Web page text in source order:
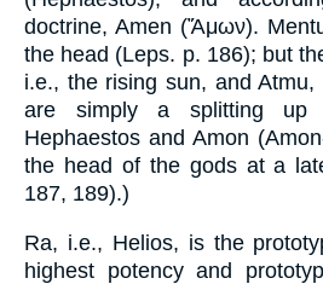
doctrine, Amen (Ἄμων).
the head (Leps. p. 186); but
i.e., the rising sun, and
are simply a splitting
Hephaestos and Amon
the head of the gods at a
187, 189).)
Ra, i.e., Helios, is the
highest potency and